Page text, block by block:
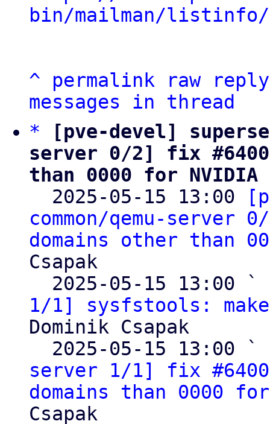
bin/mailman/listinfo/
^ permalink raw
reply
messages in thread
*
[pve-devel]
server 0/2] fix
than 0000 for NVIDIA
2025-05-15 13:00
common/qemu-
domains other than
Csapak
  2025-05-15 13:00 `
1/1] sysfstools:
Dominik Csapak
  2025-05-15 13:00 `
server 1/1] fix
domains than 0000 for